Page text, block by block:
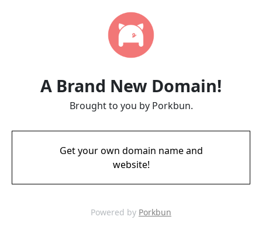
A Brand New Domain!
Brought to you by Porkbun.
Get your own domain name and
website!
Powered by Porkbun